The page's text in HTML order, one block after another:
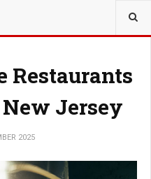
Restaurants
Jersey
2025